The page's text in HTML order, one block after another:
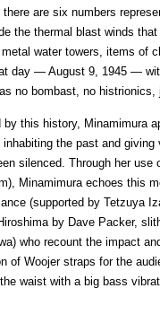
are six numbers
the thermal blast winds
metal water towers, items of
day — August 9, 1945 —
no bombast, no histrionics,
by this history, Minamimura
inhabiting the past and
silenced. Through her
Minamimura echoes this
(supported by Tetzuya
by Dave Packer,
who recount the impact
of Woojer straps for the
waist with a big bass